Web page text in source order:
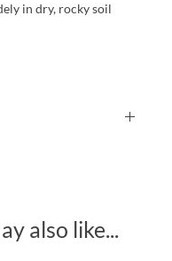
in dry, rocky soil
also like...